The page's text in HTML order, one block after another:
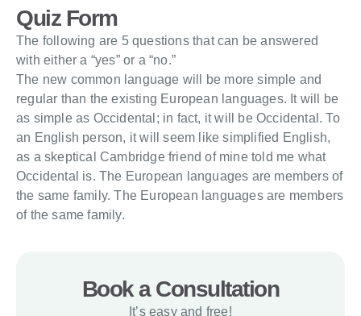
Quiz Form
The following are 5 questions that can be answered
with either a “yes” or a “no.”
The new common language will be more simple and
regular than the existing European languages. It will be
as simple as Occidental; in fact, it will be Occidental. To
an English person, it will seem like simplified English,
as a skeptical Cambridge friend of mine told me what
Occidental is. The European languages are members of
the same family. The European languages are members
of the same family.
Book a Consultation
It’s easy and free!